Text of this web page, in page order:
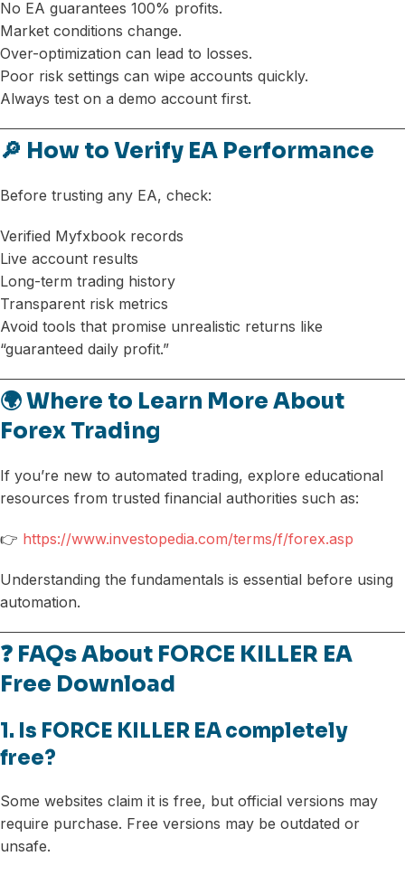
No EA guarantees 100% profits.
Market conditions change.
Over-optimization can lead to losses.
Poor risk settings can wipe accounts quickly.
Always test on a demo account first.
🔎 How to Verify EA Performance
Before trusting any EA, check:
Verified Myfxbook records
Live account results
Long-term trading history
Transparent risk metrics
Avoid tools that promise unrealistic returns like
“guaranteed daily profit.”
🌍 Where to Learn More About
Forex Trading
If you’re new to automated trading, explore educational
resources from trusted financial authorities such as:
👉 https://www.investopedia.com/terms/f/forex.asp
Understanding the fundamentals is essential before using
automation.
❓ FAQs About FORCE KILLER EA
Free Download
1. Is FORCE KILLER EA completely
free?
Some websites claim it is free, but official versions may
require purchase. Free versions may be outdated or
unsafe.